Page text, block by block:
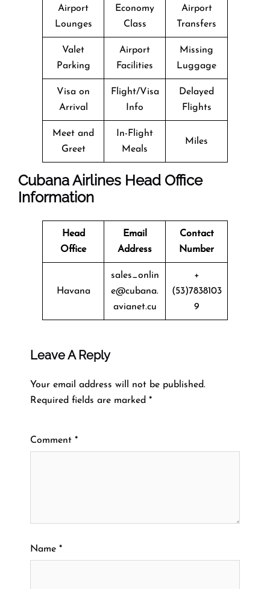
Airport
Lounges
Economy
Class
Airport
Transfers
Valet
Parking
Airport
Facilities
Missing
Luggage
Visa on
Arrival
Flight/Visa
Info
Delayed
Flights
Meet and
Greet
In-Flight
Meals
Miles
Cubana Airlines Head Office
Information
Head
Office
Email
Address
Contact
Number
Havana
sales_onlin
e@cubana.
avianet.cu
+
(53)7838103
9
Leave A Reply
Your email address will not be published.
Required fields are marked *
Comment *
Name *